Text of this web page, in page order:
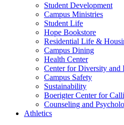
Student Development
Campus Ministries
Student Life
Hope Bookstore
Residential Life &
Campus Dining
Health Center
Center for Diversity and
Campus Safety
Sustainability
Boerigter Center for
Counseling and
Athletics